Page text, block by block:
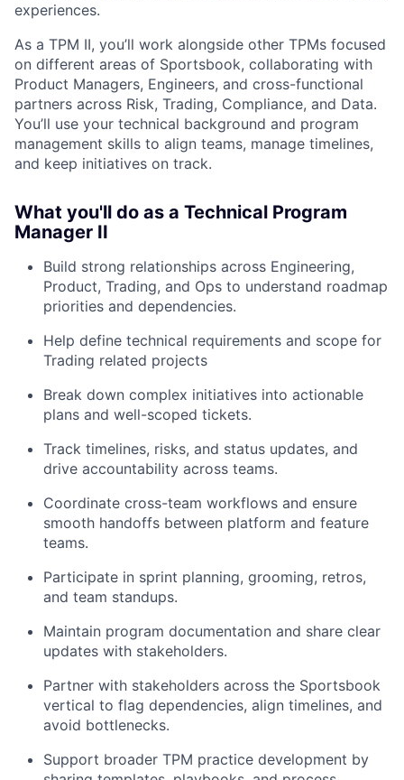
experiences.
As a TPM II, you’ll work alongside other TPMs focused
on different areas of Sportsbook, collaborating with
Product Managers, Engineers, and cross-functional
partners across Risk, Trading, Compliance, and Data.
You’ll use your technical background and program
management skills to align teams, manage timelines,
and keep initiatives on track.
What you'll do as a Technical Program
Manager II
Build strong relationships across Engineering,
Product, Trading, and Ops to understand roadmap
priorities and dependencies.
Help define technical requirements and scope for
Trading related projects
Break down complex initiatives into actionable
plans and well-scoped tickets.
Track timelines, risks, and status updates, and
drive accountability across teams.
Coordinate cross-team workflows and ensure
smooth handoffs between platform and feature
teams.
Participate in sprint planning, grooming, retros,
and team standups.
Maintain program documentation and share clear
updates with stakeholders.
Partner with stakeholders across the Sportsbook
vertical to flag dependencies, align timelines, and
avoid bottlenecks.
Support broader TPM practice development by